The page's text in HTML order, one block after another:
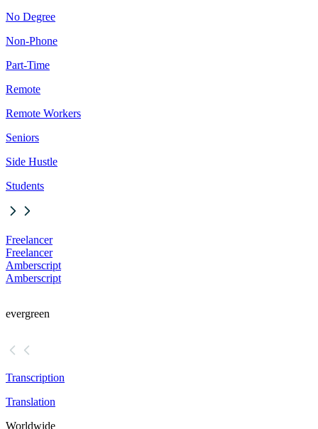
No Degree
Non-Phone
Part-Time
Remote
Remote Workers
Seniors
Side Hustle
Students
Freelancer
Freelancer
Amberscript
Amberscript
evergreen
Transcription
Translation
Worldwide